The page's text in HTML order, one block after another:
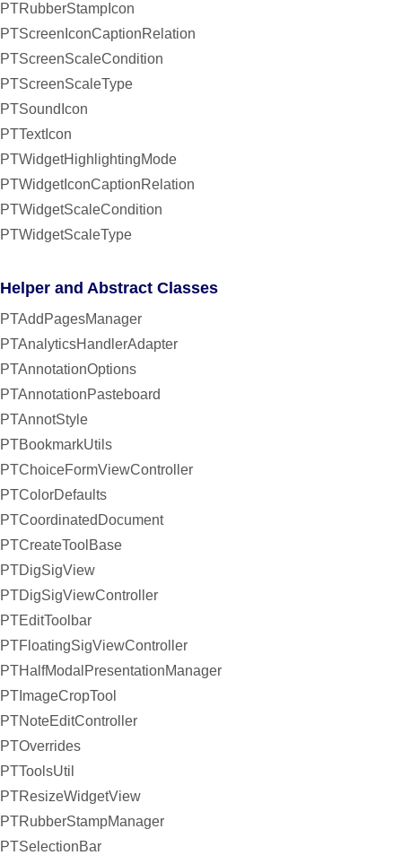
PTRubberStampIcon
PTScreenIconCaptionRelation
PTScreenScaleCondition
PTScreenScaleType
PTSoundIcon
PTTextIcon
PTWidgetHighlightingMode
PTWidgetIconCaptionRelation
PTWidgetScaleCondition
PTWidgetScaleType
Helper and Abstract Classes
PTAddPagesManager
PTAnalyticsHandlerAdapter
PTAnnotationOptions
PTAnnotationPasteboard
PTAnnotStyle
PTBookmarkUtils
PTChoiceFormViewController
PTColorDefaults
PTCoordinatedDocument
PTCreateToolBase
PTDigSigView
PTDigSigViewController
PTEditToolbar
PTFloatingSigViewController
PTHalfModalPresentationManager
PTImageCropTool
PTNoteEditController
PTOverrides
PTToolsUtil
PTResizeWidgetView
PTRubberStampManager
PTSelectionBar